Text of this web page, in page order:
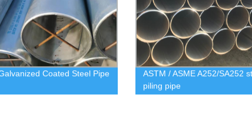
Coated Steel Pipe
ASTM / ASME A252/SA252
piling pipe